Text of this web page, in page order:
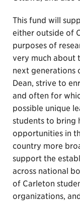
This fund will
either outside of
purposes of
very much about
next generations
Dean, strive to
and often for
possible unique
students to bring
opportunities in
country more
support the
across national
of Carleton
organizations,